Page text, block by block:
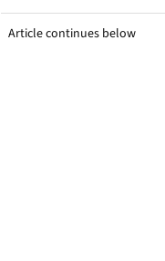
Article continues below